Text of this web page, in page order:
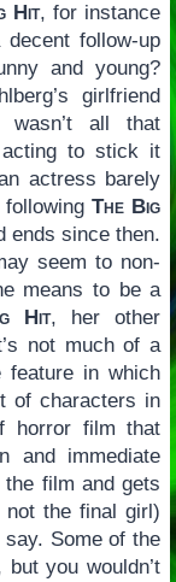
Hit, for instance
follow-up
and young?
girlfriend
wasn’t all that
acting to stick it
actress barely
followingThe Big
ends since then.
seem to non-
means to be a
Hit, her other
not much of a
feature in which
of characters in
horror film that
and immediate
film and gets
not the final girl)
Some of the
you wouldn’t